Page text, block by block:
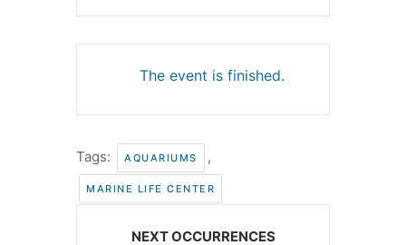
The event is finished.
Tags: AQUARIUMS ,
MARINE LIFE CENTER
NEXT OCCURRENCES